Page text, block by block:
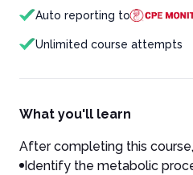
Auto reporting to
Unlimited course attempts
What you'll learn
After completing this
Identify the metabolic